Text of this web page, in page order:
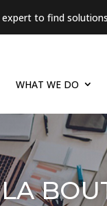
expert to find
WHAT WE DO